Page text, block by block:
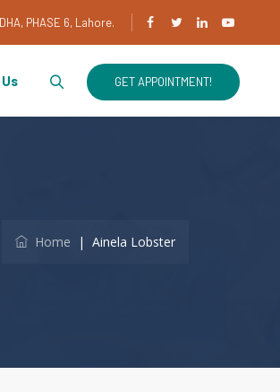
PHASE 6, Lahore.
GET APPOINTMENT!
Home | Ainela Lobster